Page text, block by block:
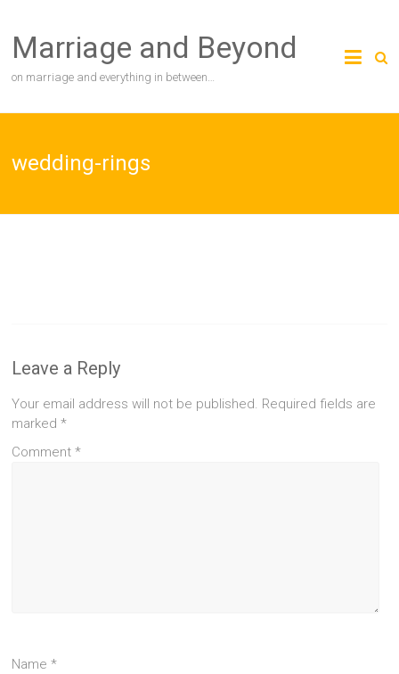
content
Marriage and Beyond
on marriage and everything in between…
wedding-rings
Leave a Reply
Your email address will not be published. Required fields are
marked*
Comment*
Name*